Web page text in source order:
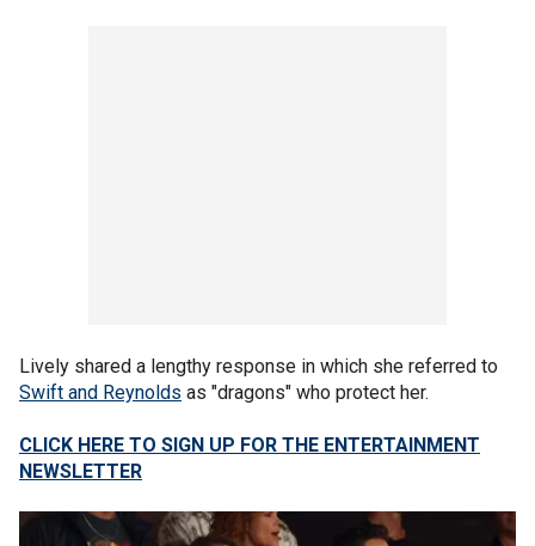
Lively shared a lengthy response in which she referred to
Swift and Reynolds as "dragons" who protect her.
CLICK HERE TO SIGN UP FOR THE ENTERTAINMENT
NEWSLETTER